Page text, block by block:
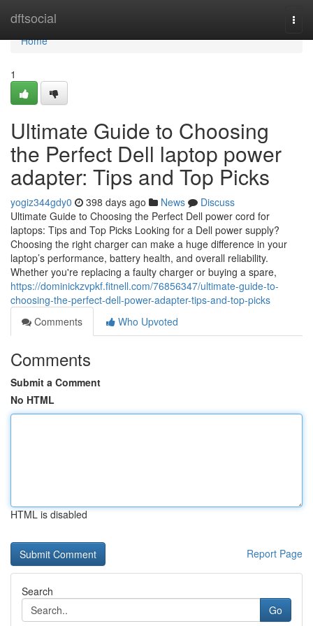
dftsocial
Home
Home
1
Ultimate Guide to Choosing
the Perfect Dell laptop power
adapter: Tips and Top Picks
yogiz344gdy0 398 days ago News
Discuss
Ultimate Guide to Choosing the Perfect Dell power cord for
laptops: Tips and Top Picks Looking for a Dell power supply?
Choosing the right charger can make a huge difference in your
laptop’s performance, battery health, and overall reliability.
Whether you're replacing a faulty charger or buying a spare,
https://dominickzvpkf.fitnell.com/76856347/ultimate-guide-to-
choosing-the-perfect-dell-power-adapter-tips-and-top-picks
Comments
Who Upvoted
Comments
Submit a Comment
No HTML
HTML is disabled
Report Page
Search
Go